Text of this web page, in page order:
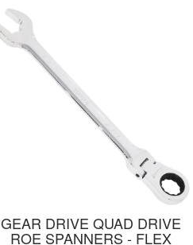
GEAR DRIVE QUAD DRIVE
ROE SPANNERS - FLEX